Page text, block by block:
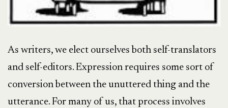
As writers, we elect ourselves both self-translators
and self-editors. Expression requires some sort of
conversion between the unuttered thing and the
utterance. For many of us, that process involves